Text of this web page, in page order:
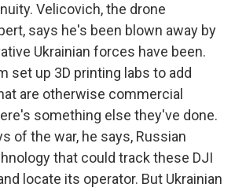
Velicovich, the drone
says he's been blown away by
Ukrainian forces have been.
set up 3D printing labs to add
are otherwise commercial
something else they've done.
of the war, he says, Russian
that could track these DJI
locate its operator. But Ukrainian